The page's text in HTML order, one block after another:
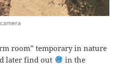
room” temporary in nature
later find out
in the